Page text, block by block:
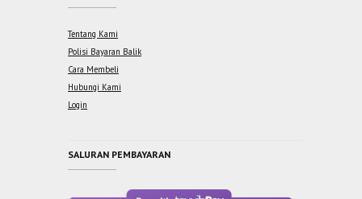
Tentang Kami
Polisi Bayaran Balik
Cara Membeli
Hubungi Kami
Login
SALURAN PEMBAYARAN